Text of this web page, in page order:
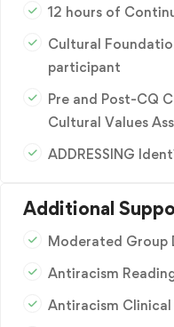
12 hours of
Cultural
participant
Pre and Post-CQ
Cultural Values
ADDRESSING
Additional
Moderated Group
Antiracism
Antiracism